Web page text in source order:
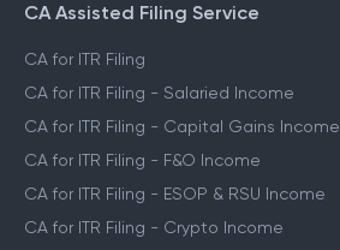
CA Assisted Filing Service
CA for ITR Filing
CA for ITR Filing - Salaried Income
CA for ITR Filing - Capital Gains Income
CA for ITR Filing - F&O Income
CA for ITR Filing - ESOP & RSU Income
CA for ITR Filing - Crypto Income